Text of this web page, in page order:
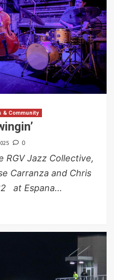
& Community
0
Jazz Collective,
Carranza and Chris
at Espana...